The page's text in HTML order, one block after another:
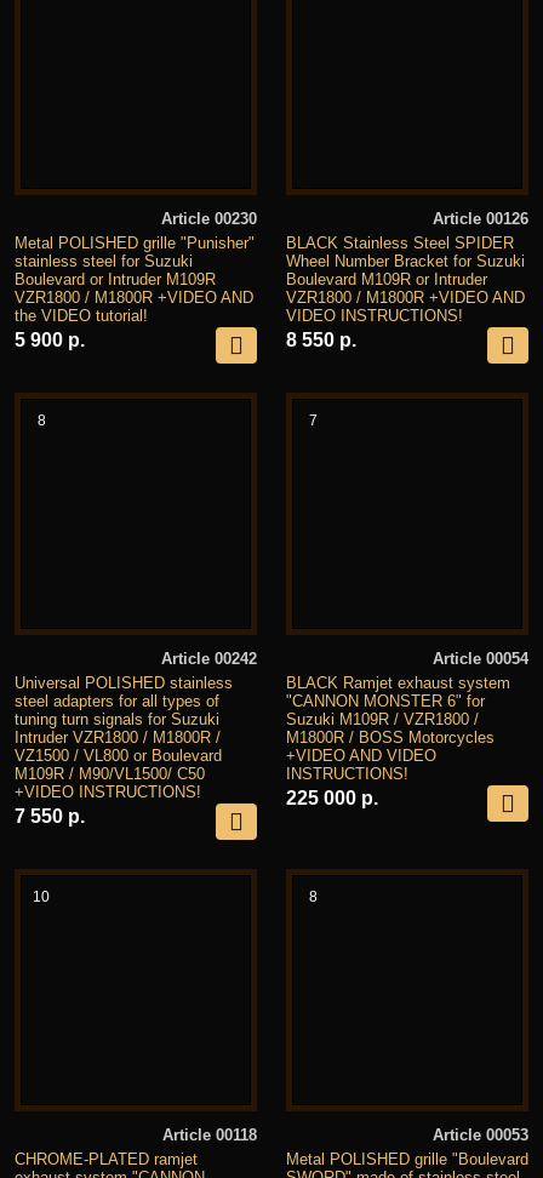
Article 00230
Metal POLISHED grille "Punisher"
stainless steel for Suzuki
Boulevard or Intruder M109R
VZR1800 / M1800R +VIDEO AND
the VIDEO tutorial!
5 900 р.
Article 00126
BLACK Stainless Steel SPIDER
Wheel Number Bracket for Suzuki
Boulevard M109R or Intruder
VZR1800 / M1800R +VIDEO AND
VIDEO INSTRUCTIONS!
8 550 р.
8
Article 00242
Universal POLISHED stainless
steel adapters for all types of
tuning turn signals for Suzuki
Intruder VZR1800 / M1800R /
VZ1500 / VL800 or Boulevard
M109R / M90/VL1500/ C50
+VIDEO INSTRUCTIONS!
7 550 р.
7
Article 00054
BLACK Ramjet exhaust system
"CANNON MONSTER 6" for
Suzuki M109R / VZR1800 /
M1800R / BOSS Motorcycles
+VIDEO AND VIDEO
INSTRUCTIONS!
225 000 р.
10
Article 00118
CHROME-PLATED ramjet
8
Article 00053
Metal POLISHED grille "Boulevard